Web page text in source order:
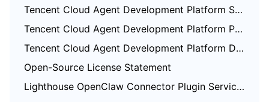
Tencent Cloud Training and Certification
Tencent Cloud Agent Development Platform Service Specific Terms
Tencent Cloud Agent Development Platform Privacy Policy
Tencent Cloud Agent Development Platform Data Processing and Security Agreement
Open-Source License Statement
Lighthouse OpenClaw Connector Plugin Service Agreement